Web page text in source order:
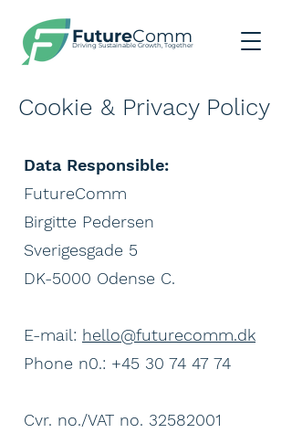
FutureComm
Driving Sustainable Growth, Together
Cookie & Privacy Policy
Data Responsible:
FutureComm
Birgitte Pedersen
Sverigesgade 5
DK-5000 Odense C.
E-mail: hello@futurecomm.dk
Phone n0.: +45 30 74 47 74
Cvr. no./VAT no. 32582001